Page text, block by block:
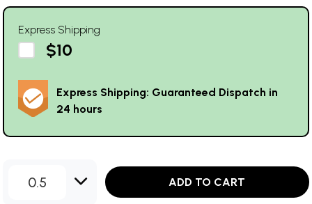
Express Shipping
$10
Express Shipping: Guaranteed Dispatch in
24 hours
0.5 ADD TO CART